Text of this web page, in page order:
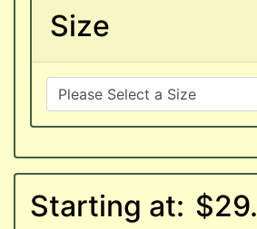
Size
Starting at: